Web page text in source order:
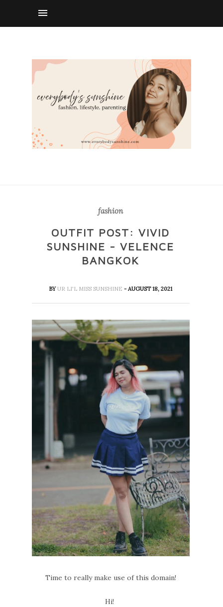
fashion
OUTFIT POST: VIVID
SUNSHINE - VELENCE
BANGKOK
BYUR LI'L MISS SUNSHINE- AUGUST 18, 2021
Time to really make use of this domain!
Hi!